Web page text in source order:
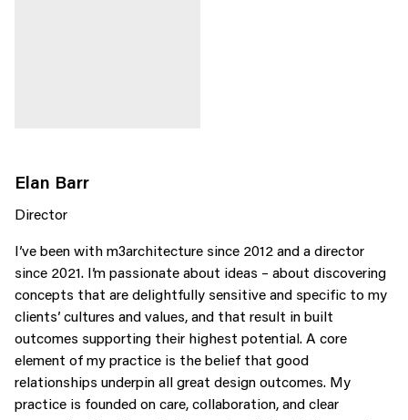
Elan Barr
Director
I’ve been with m3architecture since 2012 and a director
since 2021. I’m passionate about ideas – about discovering
concepts that are delightfully sensitive and specific to my
clients’ cultures and values, and that result in built
outcomes supporting their highest potential. A core
element of my practice is the belief that good
relationships underpin all great design outcomes. My
practice is founded on care, collaboration, and clear